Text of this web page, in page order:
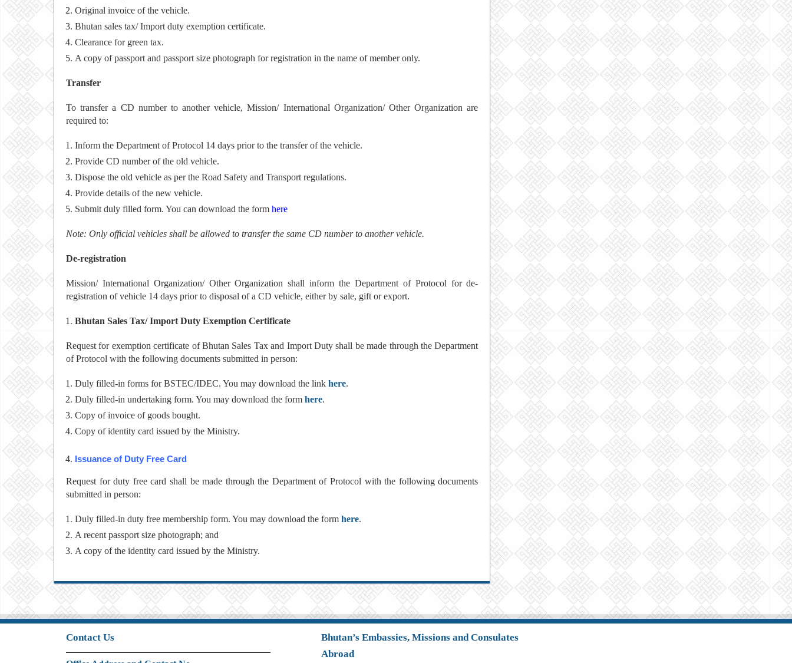
Original invoice of the vehicle.
Bhutan sales tax/ Import duty exemption certificate.
Clearance for green tax.
A copy of passport and passport size photograph for registration in the name of member only.
Transfer
To transfer a CD number to another vehicle, Mission/ International Organization/ Other Organization are
required to:
Inform the Department of Protocol 14 days prior to the transfer of the vehicle.
Provide CD number of the old vehicle.
Dispose the old vehicle as per the Road Safety and Transport regulations.
Provide details of the new vehicle.
Submit duly filled form. You can download the form here
Note: Only official vehicles shall be allowed to transfer the same CD number to another vehicle.
De-registration
Mission/ International Organization/ Other Organization shall inform the Department of Protocol for de-
registration of vehicle 14 days prior to disposal of a CD vehicle, either by sale, gift or export.
Bhutan Sales Tax/ Import Duty Exemption Certificate
Request for exemption certificate of Bhutan Sales Tax and Import Duty shall be made through the Department
of Protocol with the following documents submitted in person:
Duly filled-in forms for BSTEC/IDEC. You may download the link here.
Duly filled-in undertaking form. You may download the form here.
Copy of invoice of goods bought.
Copy of identity card issued by the Ministry.
Issuance of Duty Free Card
Request for duty free card shall be made through the Department of Protocol with the following documents
submitted in person:
Duly filled-in duty free membership form. You may download the form here.
A recent passport size photograph; and
A copy of the identity card issued by the Ministry.
Contact Us
Bhutan’s Embassies, Missions and Consulates
Abroad